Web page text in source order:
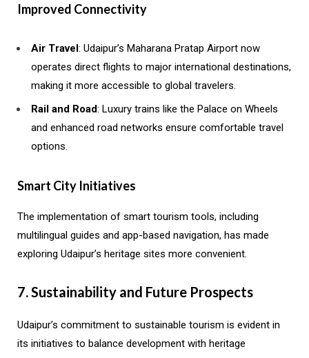
Improved Connectivity
Air Travel: Udaipur’s Maharana Pratap Airport now
operates direct flights to major international destinations,
making it more accessible to global travelers.
Rail and Road: Luxury trains like the Palace on Wheels
and enhanced road networks ensure comfortable travel
options.
Smart City Initiatives
The implementation of smart tourism tools, including
multilingual guides and app-based navigation, has made
exploring Udaipur’s heritage sites more convenient.
7. Sustainability and Future Prospects
Udaipur’s commitment to sustainable tourism is evident in
its initiatives to balance development with heritage